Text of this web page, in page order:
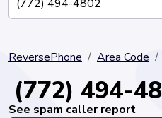
Directory
ReversePhone Area Code
(772) 494-
See spam caller report